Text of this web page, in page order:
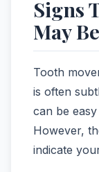
Signs
May
Tooth
is often
can be
However,
indicate